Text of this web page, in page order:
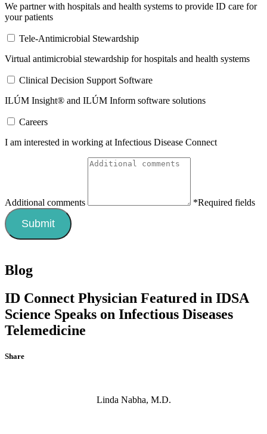
We partner with hospitals and health systems to provide ID care for
your patients
Tele-Antimicrobial Stewardship
Virtual antimicrobial stewardship for hospitals and health systems
Clinical Decision Support Software
ILÚM Insight® and ILÚM Inform software solutions
Careers
I am interested in working at Infectious Disease Connect
Additional comments *Required fields
Blog
ID Connect Physician Featured in IDSA
Science Speaks on Infectious Diseases
Telemedicine
Share
Linda Nabha, M.D.